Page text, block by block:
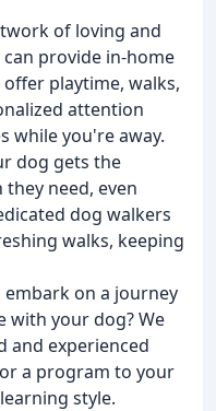
of loving and
provide in-home
playtime, walks,
attention
while you're away.
dog gets the
need, even
dog walkers
walks, keeping
embark on a journey
with your dog? We
and experienced
a program to your
style.